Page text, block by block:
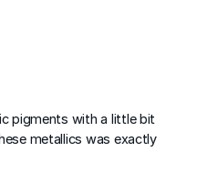
pigments with a little bit
metallics was exactly